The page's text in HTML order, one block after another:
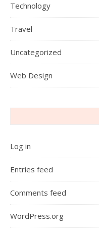
Technology
Travel
Uncategorized
Web Design
Log in
Entries feed
Comments feed
WordPress.org